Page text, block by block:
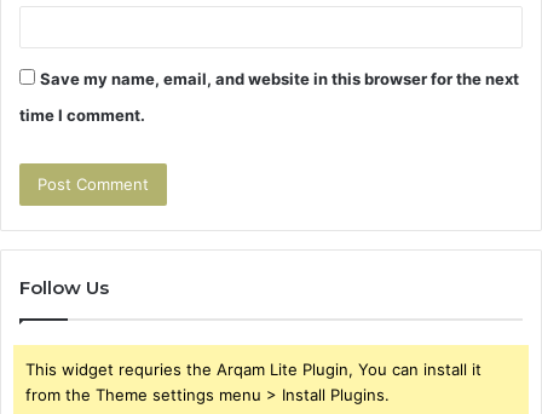
Save my name, email, and website in this browser for the next
time I comment.
Follow Us
This widget requries the Arqam Lite Plugin, You can install it
from the Theme settings menu > Install Plugins.